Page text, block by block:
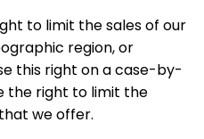
to limit the sales of our
region, or
this right on a case-by-
the right to limit the
we offer.